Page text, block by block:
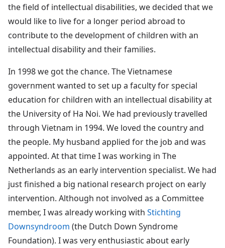
the field of intellectual disabilities, we decided that we
would like to live for a longer period abroad to
contribute to the development of children with an
intellectual disability and their families.
In 1998 we got the chance. The Vietnamese
government wanted to set up a faculty for special
education for children with an intellectual disability at
the University of Ha Noi. We had previously travelled
through Vietnam in 1994. We loved the country and
the people. My husband applied for the job and was
appointed. At that time I was working in The
Netherlands as an early intervention specialist. We had
just finished a big national research project on early
intervention. Although not involved as a Committee
member, I was already working with Stichting
Downsyndroom (the Dutch Down Syndrome
Foundation). I was very enthusiastic about early